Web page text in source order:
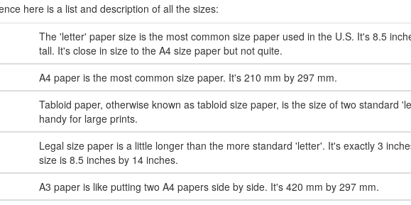
here is a list and description of all the sizes:
The 'letter' paper size is the most common size paper used in the U.S. It's 8.5
tall. It's close in size to the A4 size paper but not quite.
A4 paper is the most common size paper. It's 210 mm by 297 mm.
Tabloid paper, otherwise known as tabloid size paper, is the size of two standard
handy for large prints.
Legal size paper is a little longer than the more standard 'letter'. It's exactly 3
size is 8.5 inches by 14 inches.
A3 paper is like putting two A4 papers side by side. It's 420 mm by 297 mm.